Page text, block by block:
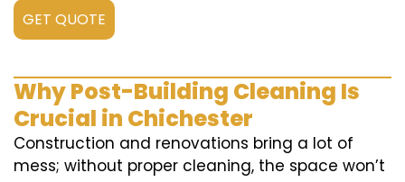
GET QUOTE
Why Post-Building Cleaning Is
Crucial in Chichester
Construction and renovations bring a lot of
mess; without proper cleaning, the space won’t